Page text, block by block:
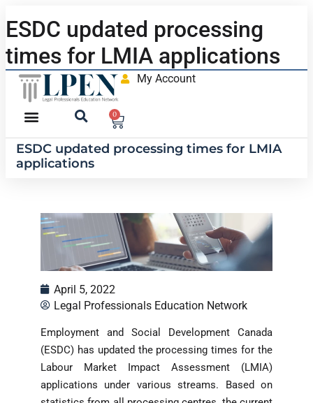
ESDC updated processing
times for LMIA applications
My Account
0
ESDC updated processing times for LMIA
applications
April 5, 2022
Legal Professionals Education Network
Employment and Social Development Canada
(ESDC) has updated the processing times for the
Labour Market Impact Assessment (LMIA)
applications under various streams. Based on